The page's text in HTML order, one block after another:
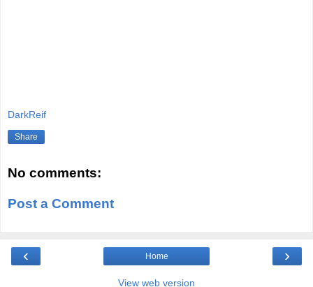
DarkReif
Share
No comments:
Post a Comment
‹ ›
Home
View web version